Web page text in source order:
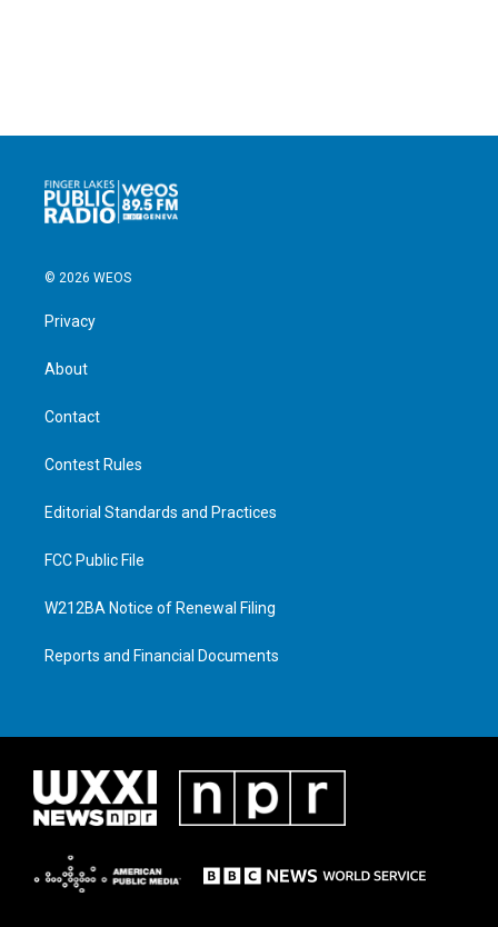
© 2026 WEOS
Privacy
About
Contact
Contest Rules
Editorial Standards and Practices
FCC Public File
W212BA Notice of Renewal Filing
Reports and Financial Documents